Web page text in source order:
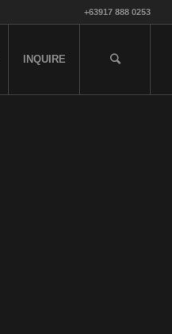
+63917 888 0253
INQUIRE